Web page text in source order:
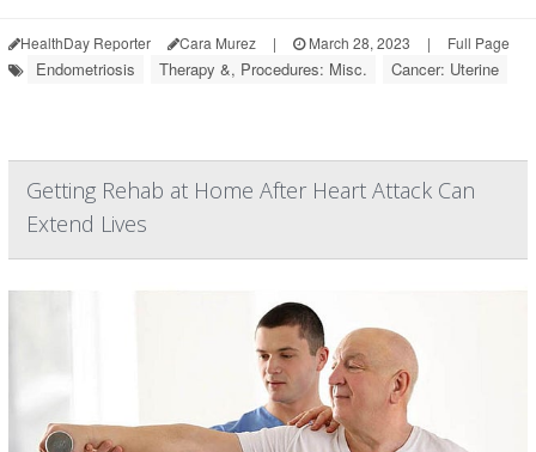
HealthDay Reporter Cara Murez | March 28, 2023 | Full Page
Endometriosis Therapy &, Procedures: Misc. Cancer: Uterine
Getting Rehab at Home After Heart Attack Can
Extend Lives